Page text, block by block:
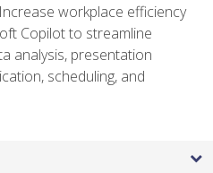
workplace efficiency
Copilot to streamline
analysis, presentation
scheduling, and